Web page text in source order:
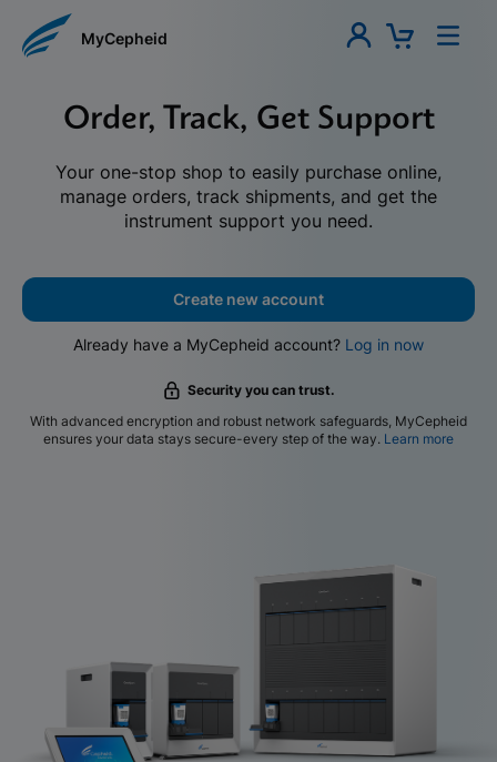
MyCepheid
Order, Track, Get Support
Your one-stop shop to easily purchase online,
manage orders, track shipments, and get the
instrument support you need.
Create new account
Already have a MyCepheid account? Log in now
Security you can trust.
With advanced encryption and robust network safeguards, MyCepheid
ensures your data stays secure-every step of the way. Learn more